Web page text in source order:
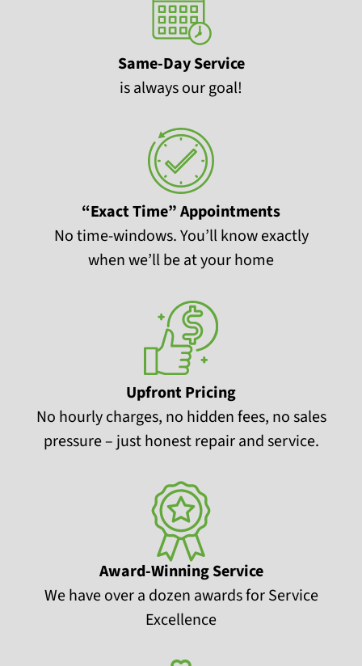
Same-Day Service
is always our goal!
“Exact Time” Appointments
No time-windows. You’ll know exactly
when we’ll be at your home
Upfront Pricing
No hourly charges, no hidden fees, no sales
pressure – just honest repair and service.
Award-Winning Service
We have over a dozen awards for Service
Excellence